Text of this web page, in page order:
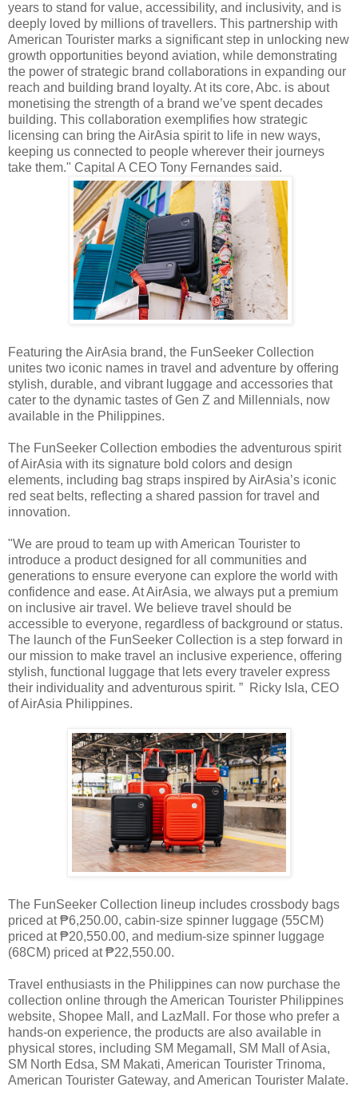
years to stand for value, accessibility, and inclusivity, and is
deeply loved by millions of travellers. This partnership with
American Tourister marks a significant step in unlocking new
growth opportunities beyond aviation, while demonstrating
the power of strategic brand collaborations in expanding our
reach and building brand loyalty. At its core, Abc. is about
monetising the strength of a brand we’ve spent decades
building. This collaboration exemplifies how strategic
licensing can bring the AirAsia spirit to life in new ways,
keeping us connected to people wherever their journeys
take them." Capital A CEO Tony Fernandes said.
Featuring the AirAsia brand, the FunSeeker Collection
unites two iconic names in travel and adventure by offering
stylish, durable, and vibrant luggage and accessories that
cater to the dynamic tastes of Gen Z and Millennials, now
available in the Philippines.
The FunSeeker Collection embodies the adventurous spirit
of AirAsia with its signature bold colors and design
elements, including bag straps inspired by AirAsia’s iconic
red seat belts, reflecting a shared passion for travel and
innovation.
"We are proud to team up with American Tourister to
introduce a product designed for all communities and
generations to ensure everyone can explore the world with
confidence and ease. At AirAsia, we always put a premium
on inclusive air travel. We believe travel should be
accessible to everyone, regardless of background or status.
The launch of the FunSeeker Collection is a step forward in
our mission to make travel an inclusive experience, offering
stylish, functional luggage that lets every traveler express
their individuality and adventurous spirit. ” Ricky Isla, CEO
of AirAsia Philippines.
The FunSeeker Collection lineup includes crossbody bags
priced at ₱6,250.00, cabin-size spinner luggage (55CM)
priced at ₱20,550.00, and medium-size spinner luggage
(68CM) priced at ₱22,550.00.
Travel enthusiasts in the Philippines can now purchase the
collection online through the American Tourister Philippines
website, Shopee Mall, and LazMall. For those who prefer a
hands-on experience, the products are also available in
physical stores, including SM Megamall, SM Mall of Asia,
SM North Edsa, SM Makati, American Tourister Trinoma,
American Tourister Gateway, and American Tourister Malate.